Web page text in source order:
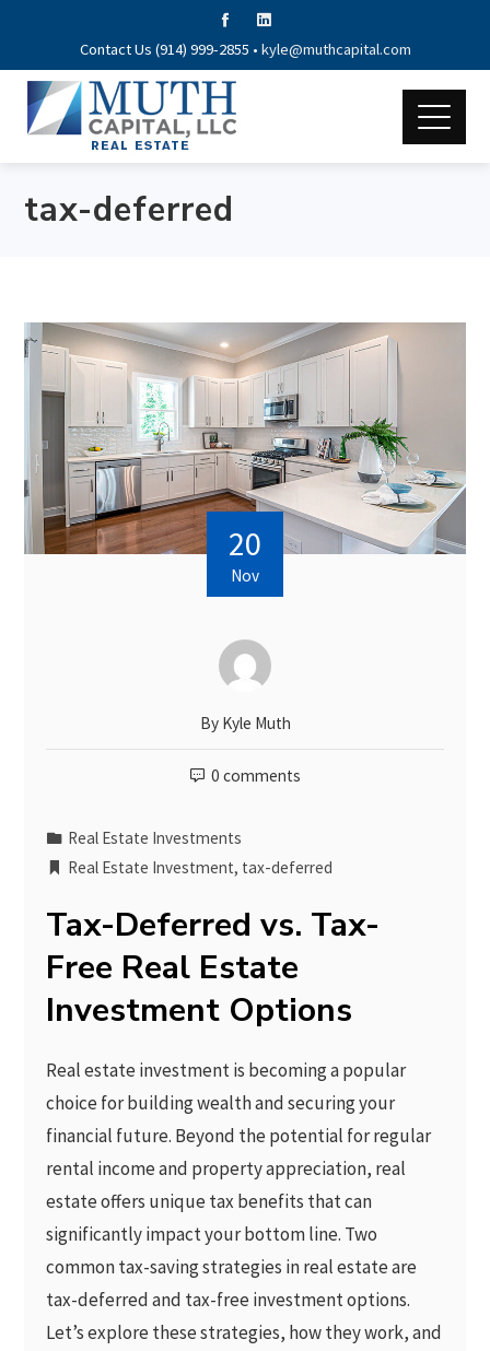
Contact Us (914) 999-2855 • kyle@muthcapital.com
tax-deferred
20
Nov
By Kyle Muth
0 comments
Real Estate Investments
Real Estate Investment, tax-deferred
Tax-Deferred vs. Tax-
Free Real Estate
Investment Options
Real estate investment is becoming a popular
choice for building wealth and securing your
financial future. Beyond the potential for regular
rental income and property appreciation, real
estate offers unique tax benefits that can
significantly impact your bottom line. Two
common tax-saving strategies in real estate are
tax-deferred and tax-free investment options.
Let’s explore these strategies, how they work, and